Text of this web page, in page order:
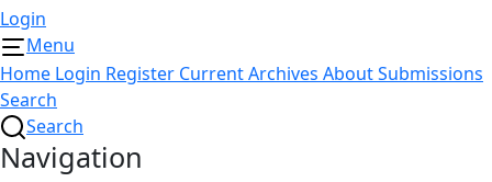
Login
Menu
Home Login Register CurrentArchives AboutSubmissions
Search
Search
Navigation